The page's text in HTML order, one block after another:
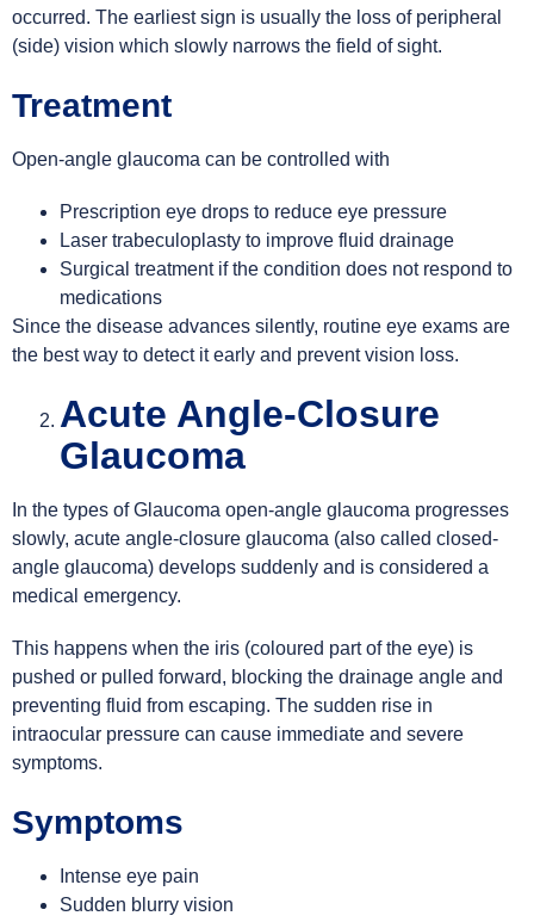
occurred. The earliest sign is usually the loss of peripheral
(side) vision which slowly narrows the field of sight.
Treatment
Open-angle glaucoma can be controlled with
Prescription eye drops to reduce eye pressure
Laser trabeculoplasty to improve fluid drainage
Surgical treatment if the condition does not respond to
medications
Since the disease advances silently, routine eye exams are
the best way to detect it early and prevent vision loss.
Acute Angle-Closure
Glaucoma
In the types of Glaucoma open-angle glaucoma progresses
slowly, acute angle-closure glaucoma (also called closed-
angle glaucoma) develops suddenly and is considered a
medical emergency.
This happens when the iris (coloured part of the eye) is
pushed or pulled forward, blocking the drainage angle and
preventing fluid from escaping. The sudden rise in
intraocular pressure can cause immediate and severe
symptoms.
Symptoms
Intense eye pain
Sudden blurry vision